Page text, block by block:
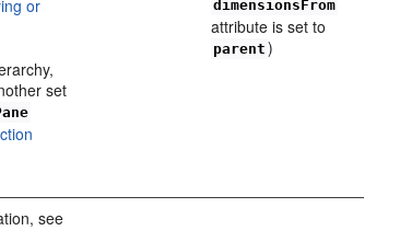
or
set
dimensionsFrom
attribute is set to
parent )
see